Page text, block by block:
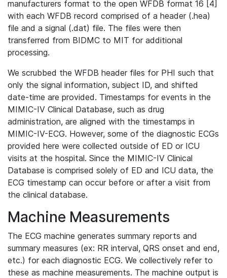
manufacturers format to the open WFDB format 16 [4]
with each WFDB record comprised of a header (.hea)
file and a signal (.dat) file. The files were then
transferred from BIDMC to MIT for additional
processing.
We scrubbed the WFDB header files for PHI such that
only the signal information, subject ID, and shifted
date-time are provided. Timestamps for events in the
MIMIC-IV Clinical Database, such as drug
administration, are aligned with the timestamps in
MIMIC-IV-ECG. However, some of the diagnostic ECGs
provided here were collected outside of ED or ICU
visits at the hospital. Since the MIMIC-IV Clinical
Database is comprised solely of ED and ICU data, the
ECG timestamp can occur before or after a visit from
the clinical database.
Machine Measurements
The ECG machine generates summary reports and
summary measures (ex: RR interval, QRS onset and end,
etc.) for each diagnostic ECG. We collectively refer to
these as machine measurements. The machine output is